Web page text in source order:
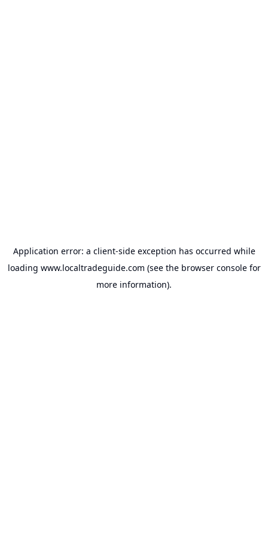
Application error: a client-side exception has occurred while
loading www.localtradeguide.com (see the browser consolefor
more information).